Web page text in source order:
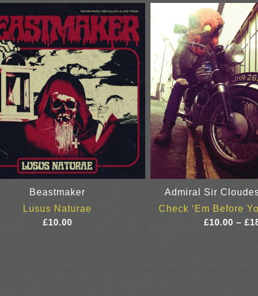
Beastmaker
Lusus Naturae
£10.00
Admiral Sir
Check ‘Em Before
£10.00 – £